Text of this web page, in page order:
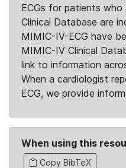
ECGs for patients
Clinical Database are
MIMIC-IV-ECG have
MIMIC-IV Clinical
link to information
When a cardiologist
ECG, we provide
When using this
Copy BibTeX